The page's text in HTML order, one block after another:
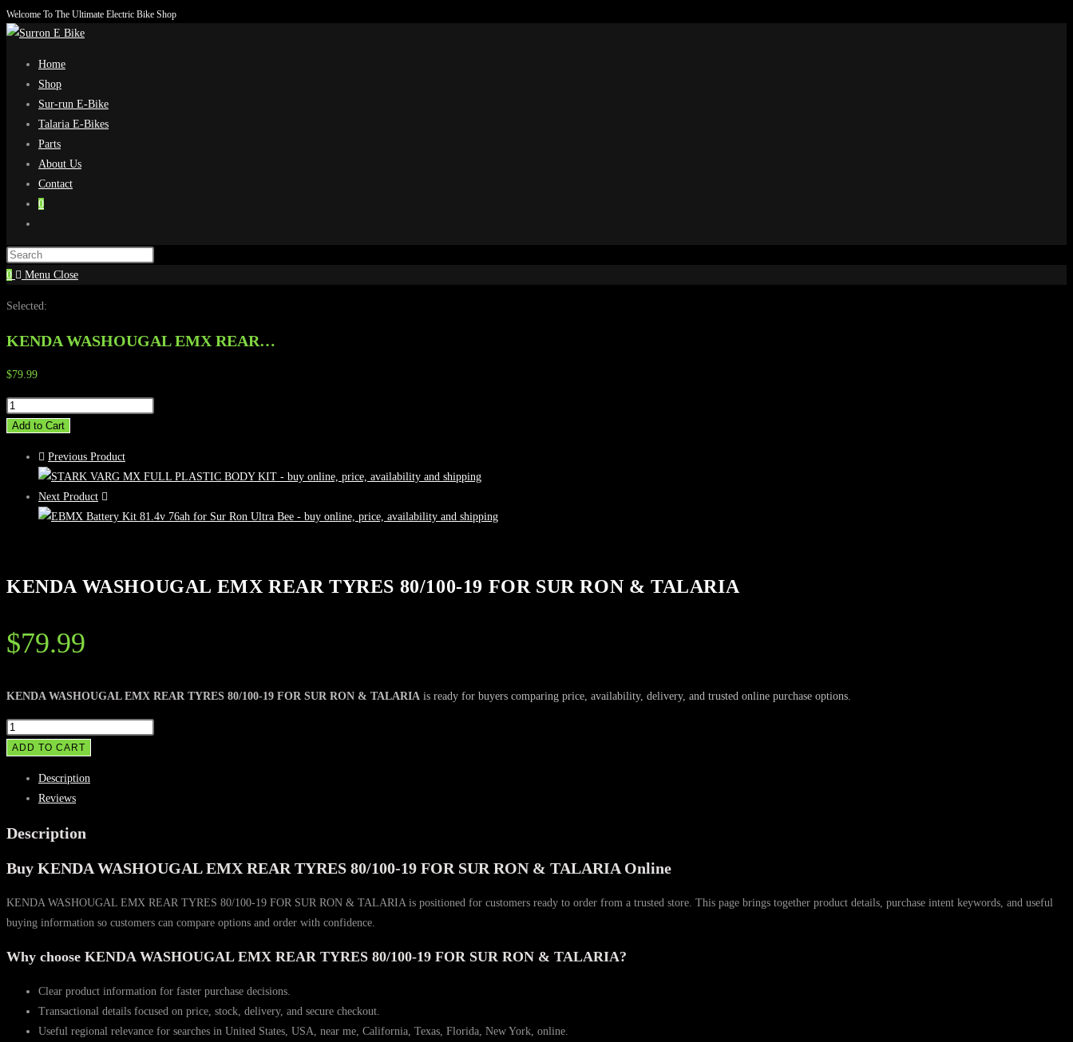
Skip
to
Welcome To The Ultimate Electric Bike Shop
Home
Shop
Sur-run E-Bike
Talaria E-Bikes
Parts
About Us
Contact
0
search
0
Menu Close
Selected:
KENDA WASHOUGAL EMX REAR…
$79.99
KENDA
WASHOUGAL
80/100-
RON
quantity
Add to Cart
Previous Product
Next Product
KENDA WASHOUGAL EMX REAR TYRES 80/100-19 FOR SUR RON & TALARIA
$79.99
KENDA WASHOUGAL EMX REAR TYRES 80/100-19 FOR SUR RON & TALARIA is ready for buyers comparing price, availability, delivery, and trusted online purchase options.
KENDA
WASHOUGAL
TYRES
80/100-
FOR
RON
&
quantity
ADD TO CART
Description
Reviews
Description
Buy KENDA WASHOUGAL EMX REAR TYRES 80/100-19 FOR SUR RON & TALARIA Online
KENDA WASHOUGAL EMX REAR TYRES 80/100-19 FOR SUR RON & TALARIA is positioned for customers ready to order from a trusted store. This page brings together product details, purchase intent keywords, and useful
buying information so customers can compare options and order with confidence.
Why choose KENDA WASHOUGAL EMX REAR TYRES 80/100-19 FOR SUR RON & TALARIA?
Clear product information for faster purchase decisions.
Transactional details focused on price, stock, delivery, and secure checkout.
Useful regional relevance for searches in United States, USA, near me, California, Texas, Florida, New York, online.